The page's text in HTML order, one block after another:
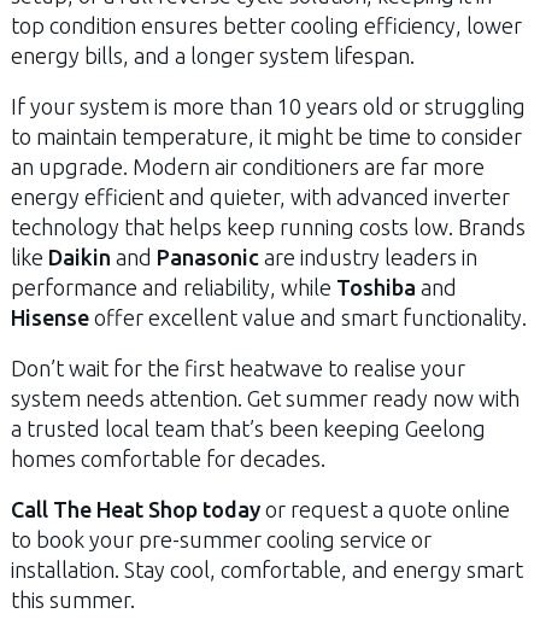
top condition ensures better cooling efficiency, lower
energy bills, and a longer system lifespan.
If your system is more than 10 years old or struggling
to maintain temperature, it might be time to consider
an upgrade. Modern air conditioners are far more
energy efficient and quieter, with advanced inverter
technology that helps keep running costs low. Brands
like Daikin and Panasonic are industry leaders in
performance and reliability, while Toshiba and
Hisenseoffer excellent value and smart functionality.
Don’t wait for the first heatwave to realise your
system needs attention. Get summer ready now with
a trusted local team that’s been keeping Geelong
homes comfortable for decades.
Call The Heat Shop todayor request a quote online
to book your pre-summer cooling service or
installation. Stay cool, comfortable, and energy smart
this summer.